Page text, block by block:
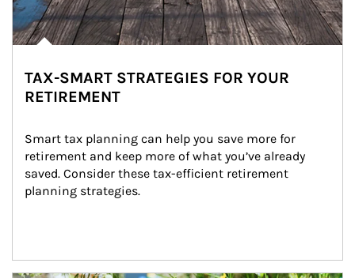
TAX-SMART STRATEGIES FOR YOUR
RETIREMENT
Smart tax planning can help you save more for
retirement and keep more of what you’ve already
saved. Consider these tax-efficient retirement
planning strategies.